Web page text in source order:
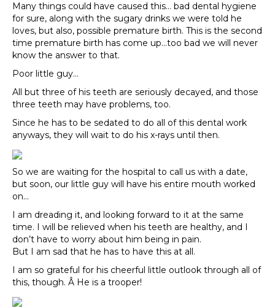
Many things could have caused this… bad dental hygiene
for sure, along with the sugary drinks we were told he
loves, but also, possible premature birth. This is the second
time premature birth has come up…too bad we will never
know the answer to that.
Poor little guy…
All but three of his teeth are seriously decayed, and those
three teeth may have problems, too.
Since he has to be sedated to do all of this dental work
anyways, they will wait to do his x-rays until then.
So we are waiting for the hospital to call us with a date,
but soon, our little guy will have his entire mouth worked
on…
I am dreading it, and looking forward to it at the same
time. I will be relieved when his teeth are healthy, and I
don’t have to worry about him being in pain.
But I am sad that he has to have this at all.
I am so grateful for his cheerful little outlook through all of
this, though. Â He is a trooper!